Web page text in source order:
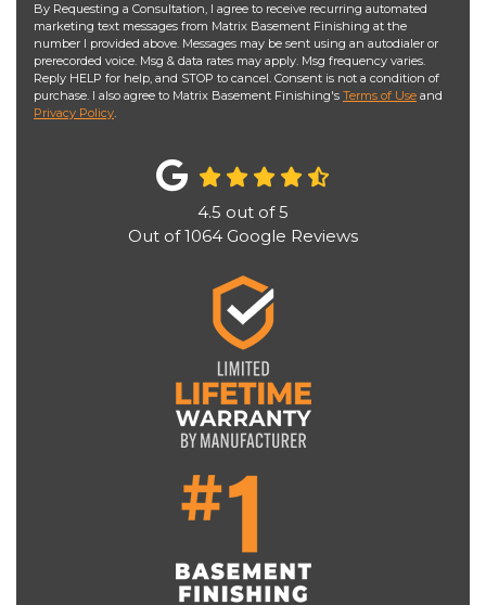
By Requesting a Consultation, I agree to receive recurring automated
marketing text messages from Matrix Basement Finishing at the
number I provided above. Messages may be sent using an autodialer or
prerecorded voice. Msg & data rates may apply. Msg frequency varies.
Reply HELP for help, and STOP to cancel. Consent is not a condition of
purchase. I also agree to Matrix Basement Finishing's Terms of Use and
Privacy Policy.
4.5 out of5
Out of1064 Google Reviews